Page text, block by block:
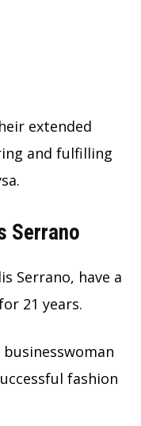
extended
and fulfilling
Serrano
Serrano, have a
21 years.
fashion